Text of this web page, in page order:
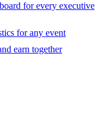
for every executive
for any event
earn together